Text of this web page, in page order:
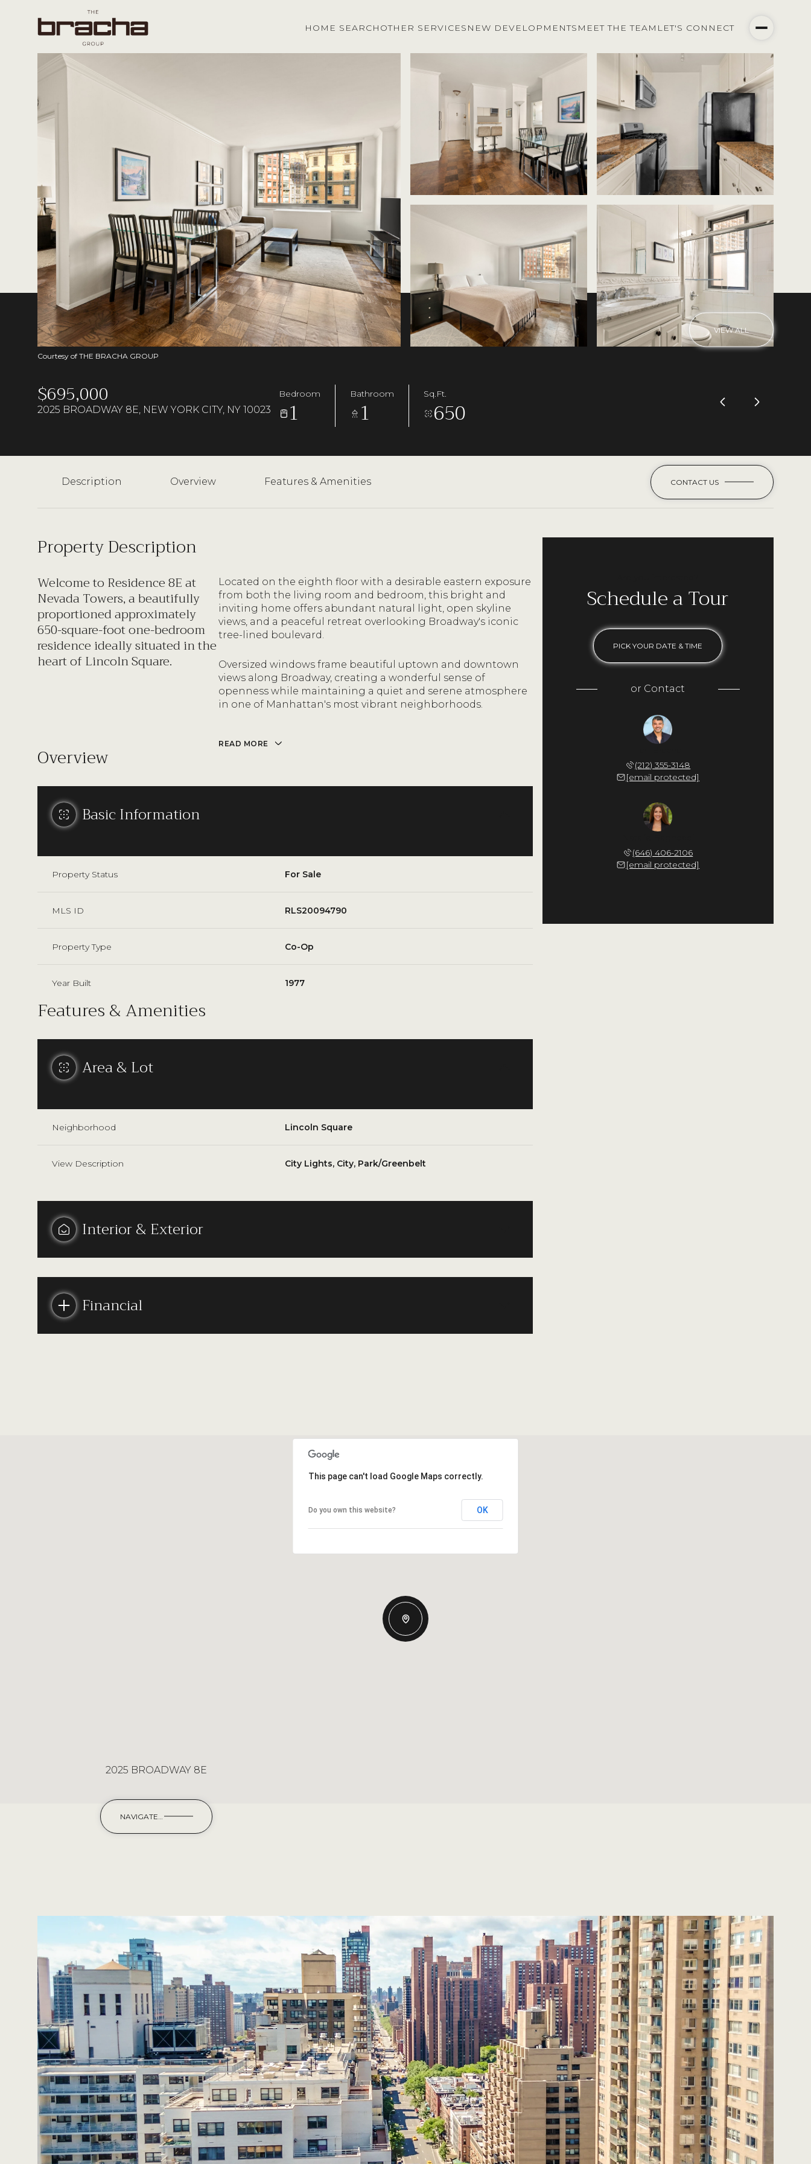
HOME SEARCH OTHER SERVICES NEW DEVELOPMENTS MEET THE TEAM LET'S CONNECT
VIEW ALL
Courtesy of THE BRACHA GROUP
$695,000
2025 BROADWAY 8E, NEW YORK CITY, NY 10023
Bedroom
1
Bathroom
1
Sq.Ft.
650
Description Overview Features & Amenities CONTACT US
Property Description
Welcome to Residence 8E at
Nevada Towers, a beautifully
proportioned approximately
650-square-foot one-bedroom
residence ideally situated in the
heart of Lincoln Square.
Located on the eighth floor with a desirable eastern exposure
from both the living room and bedroom, this bright and
inviting home offers abundant natural light, open skyline
views, and a peaceful retreat overlooking Broadway's iconic
tree-lined boulevard.
Oversized windows frame beautiful uptown and downtown
views along Broadway, creating a wonderful sense of
openness while maintaining a quiet and serene atmosphere
in one of Manhattan's most vibrant neighborhoods.
READ MORE
Overview
Basic Information
Property Status For Sale
MLS ID RLS20094790
Property Type Co-Op
Year Built 1977
Features & Amenities
Area & Lot
Neighborhood Lincoln Square
View Description City Lights, City, Park/Greenbelt
Interior & Exterior
Financial
Schedule a Tour
PICK YOUR DATE & TIME
or Contact
(212) 355-3148
[email protected]
(646) 406-2106
[email protected]
Tuesday
11
Aug
12
Aug Aug Aug Aug Aug
This page can't load Google Maps correctly.
Do you own this website? OK
2025 BROADWAY 8E